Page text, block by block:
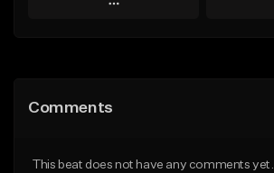
Play
Like Beat
Comments
This beat does not have any comments yet.